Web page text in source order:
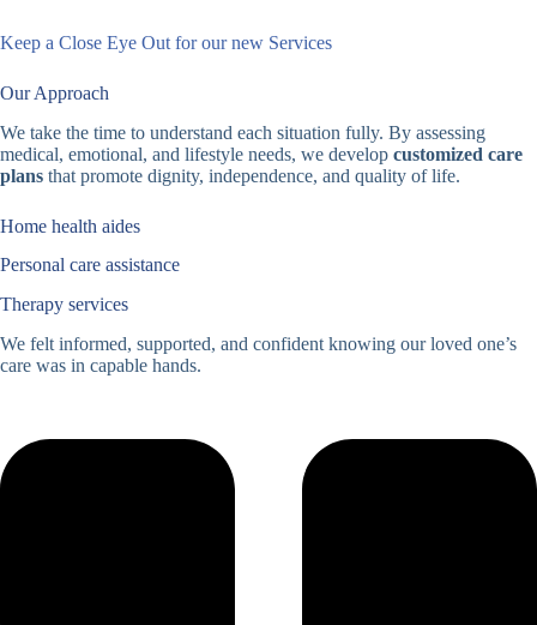
Keep a Close Eye Out for our new Services
Our Approach
We take the time to understand each situation fully. By assessing
medical, emotional, and lifestyle needs, we develop customized care
plans that promote dignity, independence, and quality of life.
Home health aides
Personal care assistance
Therapy services
We felt informed, supported, and confident knowing our loved one’s
care was in capable hands.